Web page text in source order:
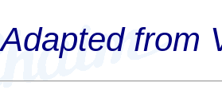
Adapted from